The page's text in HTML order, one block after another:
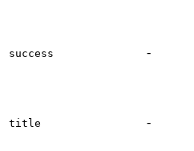
success -
title -